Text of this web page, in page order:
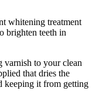
whitening treatment
brighten teeth in
to your clean
that dries the
keeping it from getting